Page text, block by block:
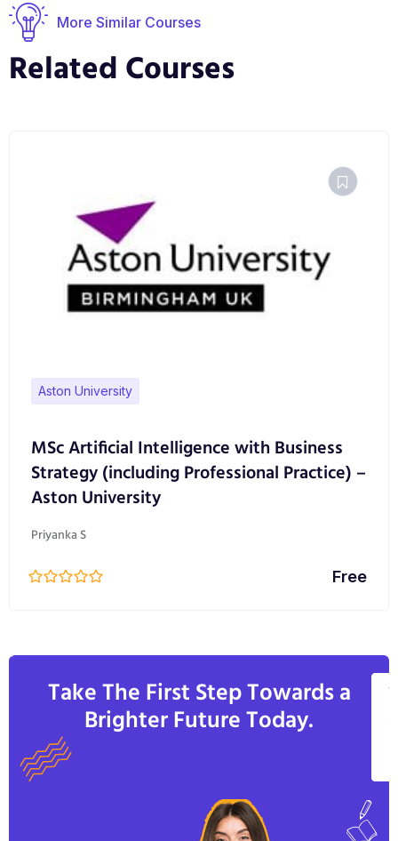
More Similar Courses
Related Courses
Aston University
MSc Artificial Intelligence with Business
Strategy (including Professional Practice) –
Aston University
Priyanka S
Free
Take The First Step Towards a
Brighter Future Today.